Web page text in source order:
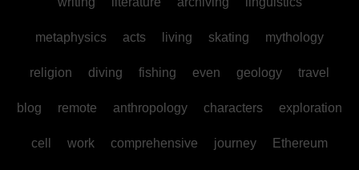
metaphysics acts living skating mythology
religion diving fishing even geology travel
blog remote anthropology characters exploration
cell work comprehensive journey Ethereum